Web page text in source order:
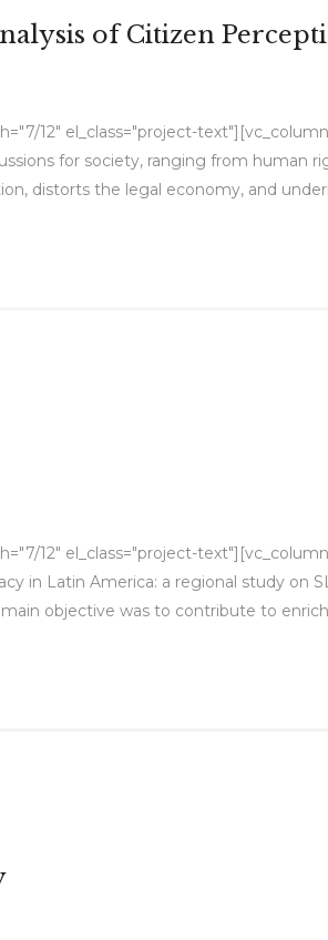
of Citizen
12" el_class="project-
for society, ranging from human
distorts the legal economy, and
12" el_class="project-
in Latin America: a regional study on
objective was to contribute to